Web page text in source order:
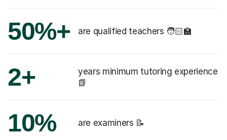
50%+ are qualified teachers 🧑🏻‍🏫
2+
years minimum tutoring experience
📗
10% are examiners 📝